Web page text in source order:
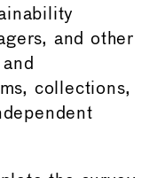
and other
collections,